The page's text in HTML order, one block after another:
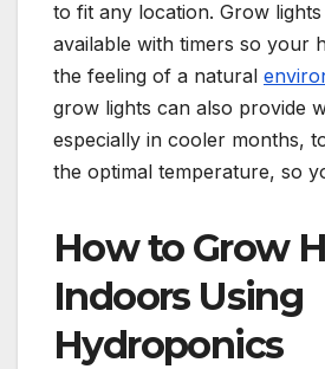
to fit any location. Grow
available with timers so your
the feeling of a natural
grow lights can also provide
especially in cooler months,
the optimal temperature, so
How to Grow
Indoors Using
Hydroponics